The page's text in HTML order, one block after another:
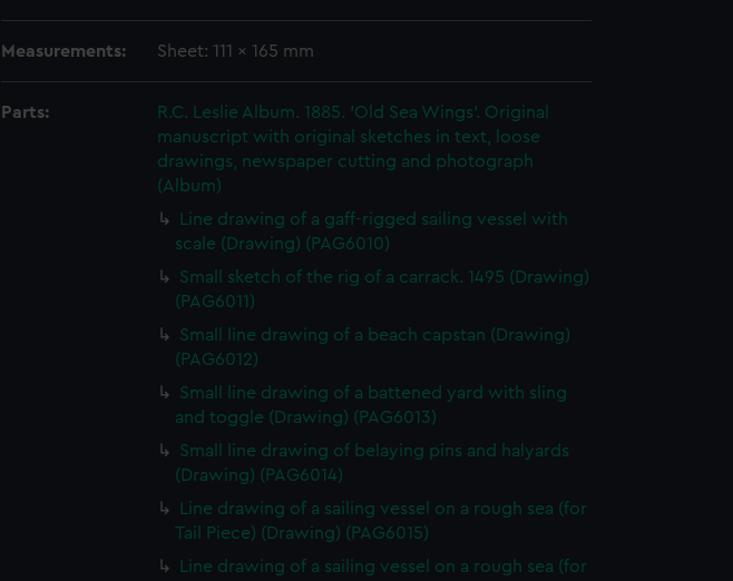
Measurements: Sheet: 111 x 165 mm
Parts:
R.C. Leslie Album. 1885. 'Old Sea Wings'. Original
manuscript with original sketches in text, loose
drawings, newspaper cutting and photograph
(Album)
Line drawing of a gaff-rigged sailing vessel with
scale (Drawing) (PAG6010)
Small sketch of the rig of a carrack. 1495 (Drawing)
(PAG6011)
Small line drawing of a beach capstan (Drawing)
(PAG6012)
Small line drawing of a battened yard with sling
and toggle (Drawing) (PAG6013)
Small line drawing of belaying pins and halyards
(Drawing) (PAG6014)
Line drawing of a sailing vessel on a rough sea (for
Tail Piece) (Drawing) (PAG6015)
Line drawing of a sailing vessel on a rough sea (for